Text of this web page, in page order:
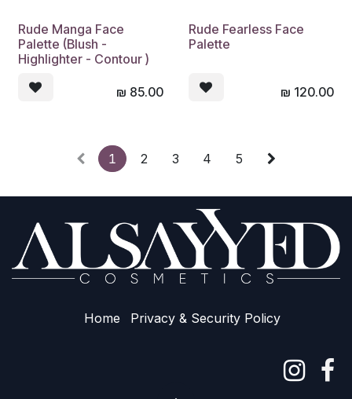
Rude Manga Face
Palette (Blush -
Highlighter - Contour )
₪ 85.00
Rude Fearless Face
Palette
₪ 120.00
1 2 3 4 5
Home Privacy & Sec​urity Policy